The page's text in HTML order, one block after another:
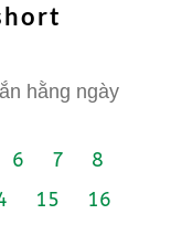
hằng ngày
6 7
8
15
16